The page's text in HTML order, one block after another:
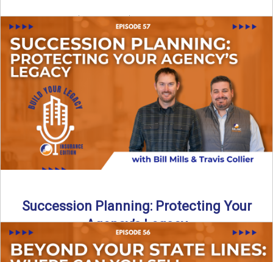
By SIA of NC | 5 min read | Published August 27th, 2025
Many prospective partners ask the same ...
Read More→
Succession Planning: Protecting Your
Agency’s Legacy
Thinking about the future of your insurance agency?